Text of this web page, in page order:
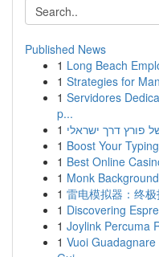
Published News
1 Long Beach
1 Strategies for
1 Servidores
p...
1 פורץ דרך ישראלי
1 Boost Your
1 Best Online
1 Monk
1 雷电模拟器：终
1 Discovering
1 Joylink Percuma
1 Vuoi